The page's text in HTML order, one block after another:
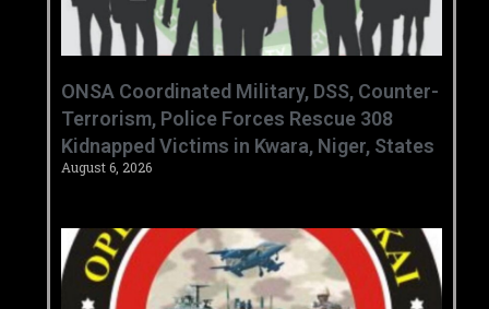
ONSA Coordinated Military, DSS, Counter-
Terrorism, Police Forces Rescue 308
Kidnapped Victims in Kwara, Niger, States
August 6, 2026